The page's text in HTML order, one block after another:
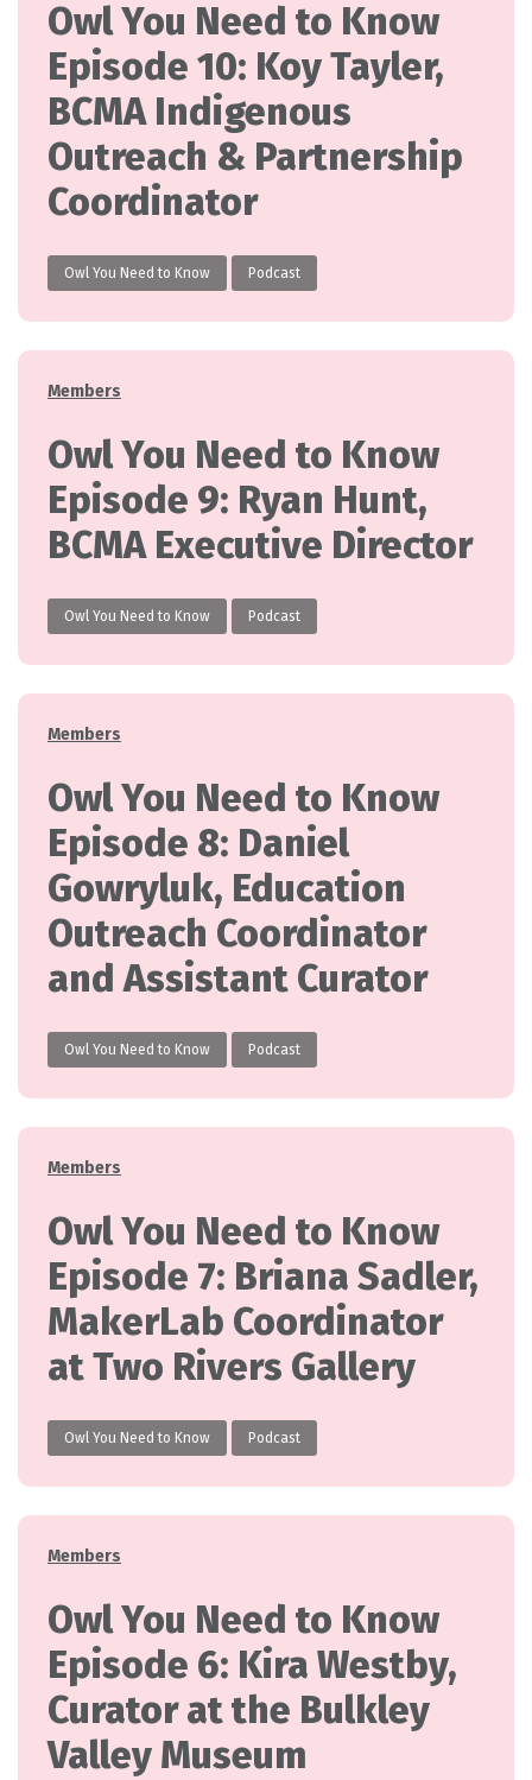
Owl You Need to Know
Episode 10: Koy Tayler,
BCMA Indigenous
Outreach & Partnership
Coordinator
Owl You Need to Know Podcast
Categories
Members
Owl You Need to Know
Episode 9: Ryan Hunt,
BCMA Executive Director
Owl You Need to Know Podcast
Categories
Members
Owl You Need to Know
Episode 8: Daniel
Gowryluk, Education
Outreach Coordinator
and Assistant Curator
Owl You Need to Know Podcast
Categories
Members
Owl You Need to Know
Episode 7: Briana Sadler,
MakerLab Coordinator
at Two Rivers Gallery
Owl You Need to Know Podcast
Categories
Members
Owl You Need to Know
Episode 6: Kira Westby,
Curator at the Bulkley
Valley Museum